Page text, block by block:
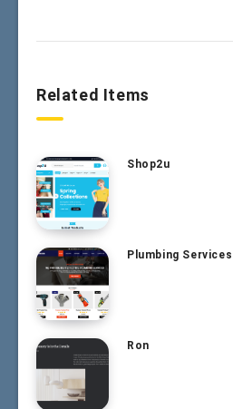
Related Items
Shop2u
Plumbing Services
Ron